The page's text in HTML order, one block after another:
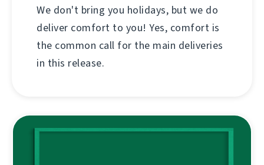
We don't bring you holidays, but we do
deliver comfort to you! Yes, comfort is
the common call for the main deliveries
in this release.